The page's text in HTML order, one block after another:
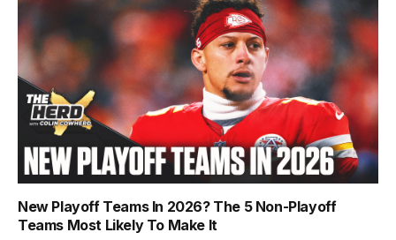
New Playoff Teams In 2026? The 5 Non-Playoff
Teams Most Likely To Make It